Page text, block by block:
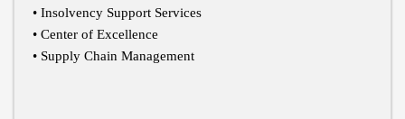
• Insolvency Support Services
• Center of Excellence
• Supply Chain Management